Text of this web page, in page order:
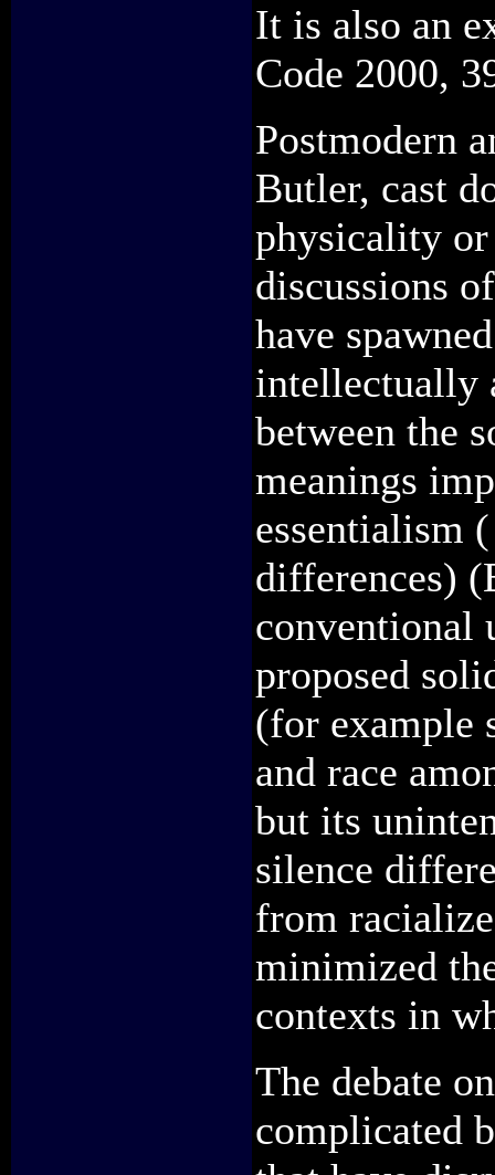
It is also an
Code 2000,
Postmodern
Butler, cast
physicality
discussions
have
intellectually
between the
meanings
essentialism
differences)
conventional
proposed
(for example
and race
but its
silence
from
minimized
contexts in
The debate
complicated